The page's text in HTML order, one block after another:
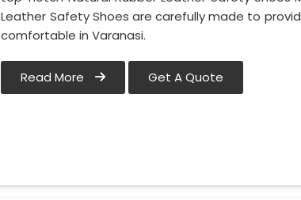
Leather Safety Shoes are carefully made to
comfortable in Varanasi.
Read More Get A Quote